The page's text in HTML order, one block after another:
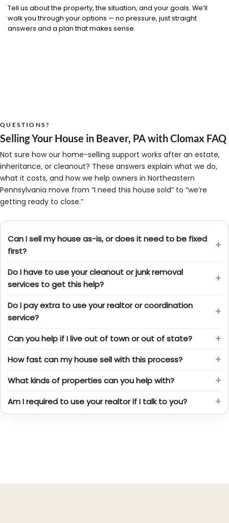
Tell us about the property, the situation, and your goals. We’ll
walk you through your options — no pressure, just straight
answers and a plan that makes sense.
QUESTIONS?
Selling Your House in Beaver, PA with Clomax FAQ
Not sure how our home-selling support works after an estate,
inheritance, or cleanout? These answers explain what we do,
what it costs, and how we help owners in Northeastern
Pennsylvania move from “I need this house sold” to “we’re
getting ready to close.”
Can I sell my house as-is, or does it need to be fixed
first?
Do I have to use your cleanout or junk removal
services to get this help?
Do I pay extra to use your realtor or coordination
service?
Can you help if I live out of town or out of state?
How fast can my house sell with this process?
What kinds of properties can you help with?
Am I required to use your realtor if I talk to you?